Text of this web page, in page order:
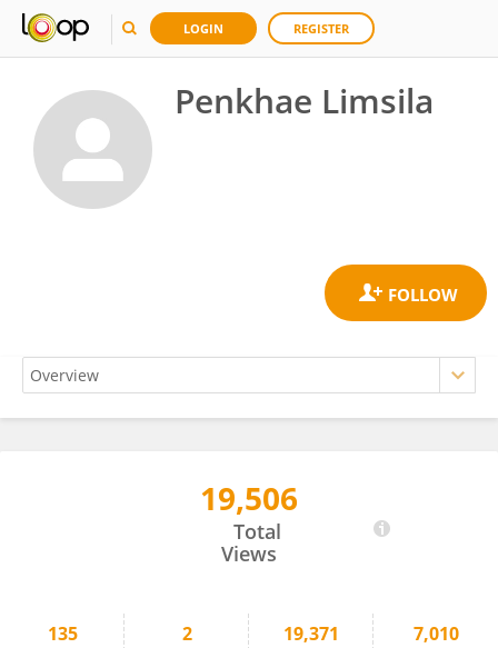
LOGIN REGISTER
Penkhae Limsila
19,506
Total
Views
135 2 19,371 7,010